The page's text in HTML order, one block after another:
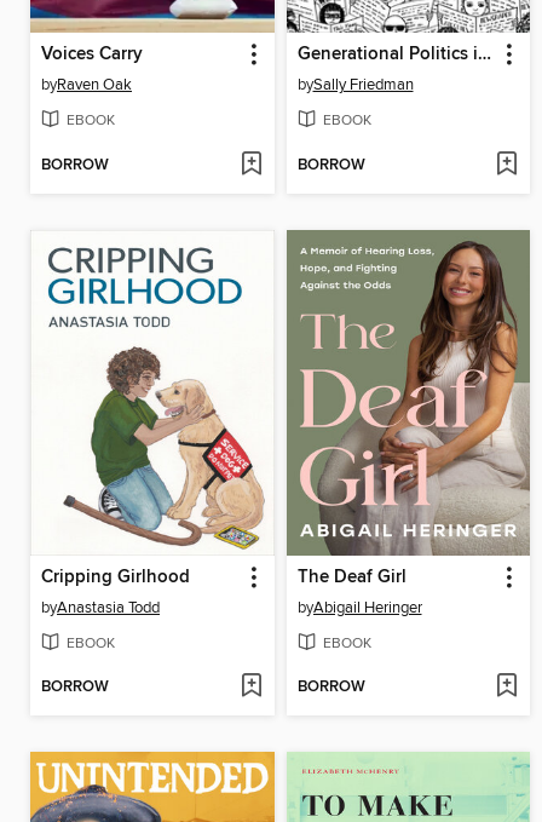
Voices Carry
byRaven Oak
EBOOK
BORROW
Generational Politics in the United States
bySally Friedman
EBOOK
BORROW
Cripping Girlhood
byAnastasia Todd
EBOOK
BORROW
The Deaf Girl
byAbigail Heringer
EBOOK
BORROW